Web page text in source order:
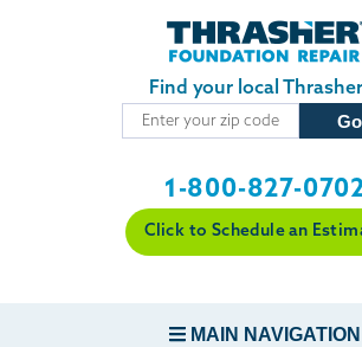
Skip to
Find your local Thrasher
1-800-827-
Click to Schedule an
MAIN NAVIGATION